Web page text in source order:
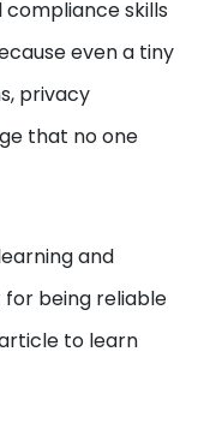
compliance skills
even a tiny
privacy
that no one
and
being reliable
to learn